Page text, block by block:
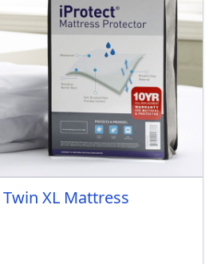
XL Mattress